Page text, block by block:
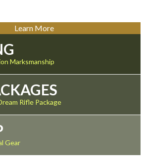
Learn More
Marksmanship
Rifle Package
Gear